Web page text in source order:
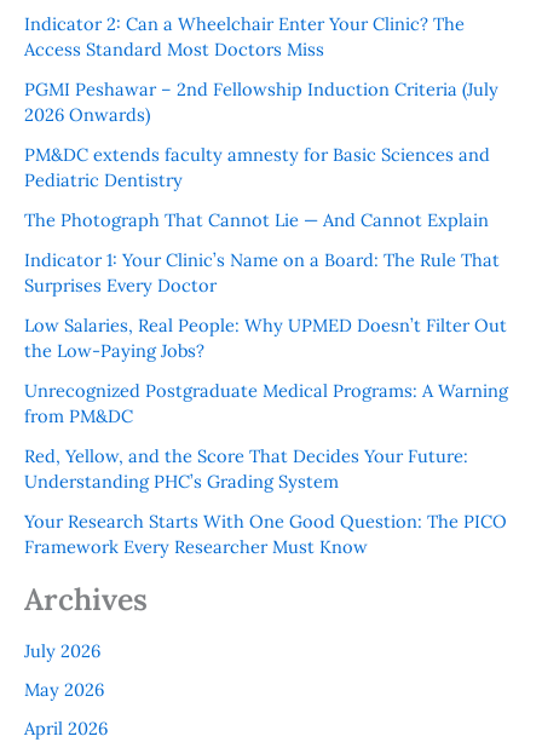
Indicator 2: Can a Wheelchair Enter Your Clinic? The
Access Standard Most Doctors Miss
PGMI Peshawar – 2nd Fellowship Induction Criteria (July
2026 Onwards)
PM&DC extends faculty amnesty for Basic Sciences and
Pediatric Dentistry
The Photograph That Cannot Lie — And Cannot Explain
Indicator 1: Your Clinic’s Name on a Board: The Rule That
Surprises Every Doctor
Low Salaries, Real People: Why UPMED Doesn’t Filter Out
the Low-Paying Jobs?
Unrecognized Postgraduate Medical Programs: A Warning
from PM&DC
Red, Yellow, and the Score That Decides Your Future:
Understanding PHC’s Grading System
Your Research Starts With One Good Question: The PICO
Framework Every Researcher Must Know
Archives
July 2026
May 2026
April 2026